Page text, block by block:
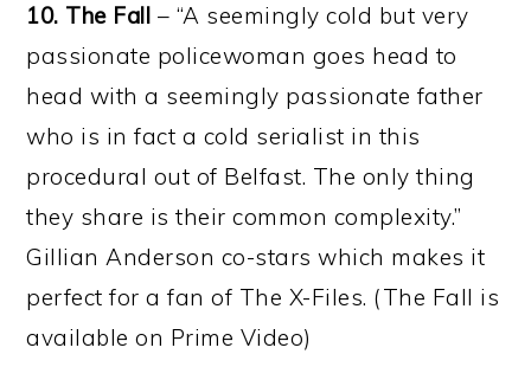
10. The Fall – “A seemingly cold but very
passionate policewoman goes head to
head with a seemingly passionate father
who is in fact a cold serialist in this
procedural out of Belfast. The only thing
they share is their common complexity.”
Gillian Anderson co-stars which makes it
perfect for a fan of The X-Files. (The Fall is
available on Prime Video)